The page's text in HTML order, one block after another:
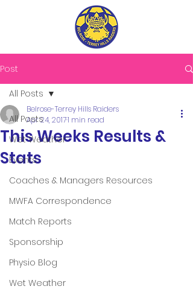
Post
All Posts
Wet Weather
Events
Coaches & Managers Resources
MWFA Correspondence
Match Reports
Sponsorship
Physio Blog
Wet Weather
All Posts
This Weeks Results &
Stats
Belrose-Terrey Hills Raiders
Apr 24, 20171 min read